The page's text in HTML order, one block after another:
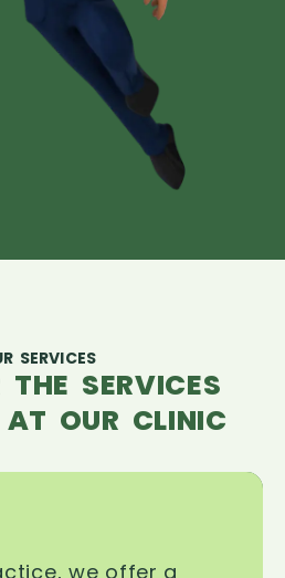
SERVICES
THE SERVICES
OUR CLINIC
we offer a